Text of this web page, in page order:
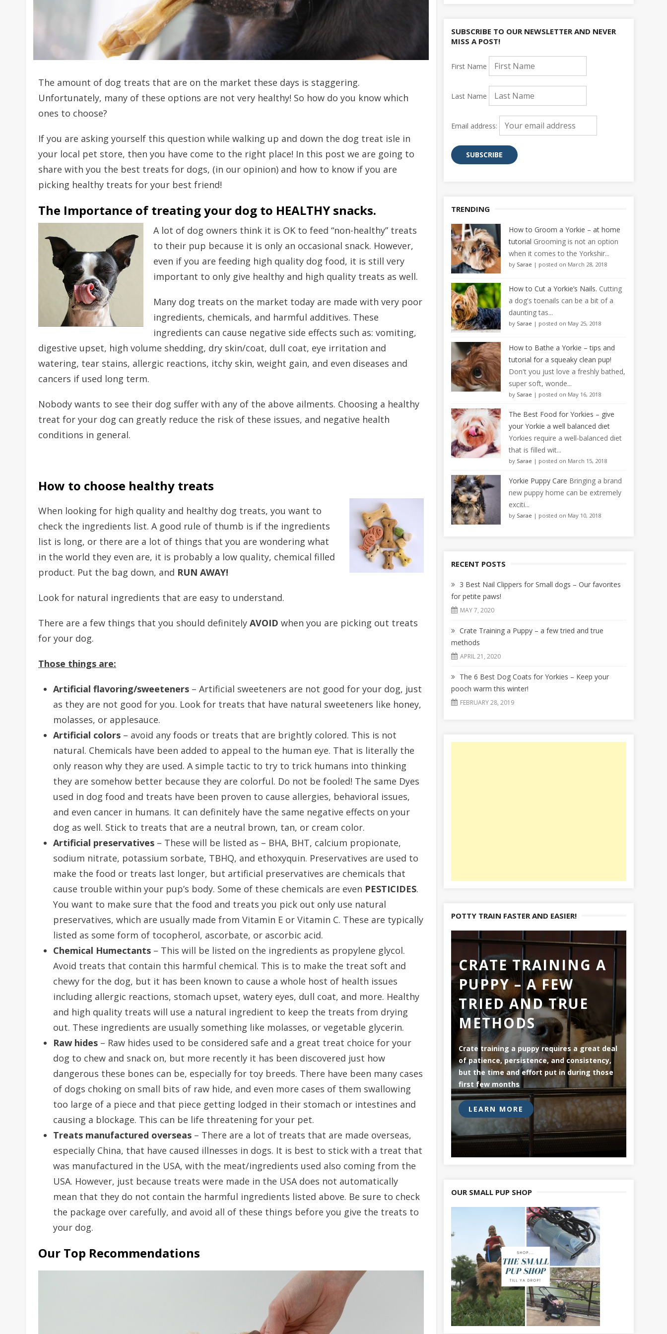
The amount of dog treats that are on the market these days is staggering.
Unfortunately, many of these options are not very healthy! So how do you know which
ones to choose?
If you are asking yourself this question while walking up and down the dog treat isle in
your local pet store, then you have come to the right place! In this post we are going to
share with you the best treats for dogs, (in our opinion) and how to know if you are
picking healthy treats for your best friend!
The Importance of treating your dog to HEALTHY snacks.
A lot of dog owners think it is OK to feed “non-healthy” treats
to their pup because it is only an occasional snack. However,
even if you are feeding high quality dog food, it is still very
important to only give healthy and high quality treats as well.
Many dog treats on the market today are made with very poor
ingredients, chemicals, and harmful additives. These
ingredients can cause negative side effects such as: vomiting,
digestive upset, high volume shedding, dry skin/coat, dull coat, eye irritation and
watering, tear stains, allergic reactions, itchy skin, weight gain, and even diseases and
cancers if used long term.
Nobody wants to see their dog suffer with any of the above ailments. Choosing a healthy
treat for your dog can greatly reduce the risk of these issues, and negative health
conditions in general.
How to choose healthy treats
When looking for high quality and healthy dog treats, you want to
check the ingredients list. A good rule of thumb is if the ingredients
list is long, or there are a lot of things that you are wondering what
in the world they even are, it is probably a low quality, chemical filled
product. Put the bag down, and RUN AWAY!
Look for natural ingredients that are easy to understand.
There are a few things that you should definitely AVOID when you are picking out treats
for your dog.
Those things are:
Artificial flavoring/sweeteners – Artificial sweeteners are not good for your dog, just
as they are not good for you. Look for treats that have natural sweeteners like honey,
molasses, or applesauce.
Artificial colors – avoid any foods or treats that are brightly colored. This is not
natural. Chemicals have been added to appeal to the human eye. That is literally the
only reason why they are used. A simple tactic to try to trick humans into thinking
they are somehow better because they are colorful. Do not be fooled! The same Dyes
used in dog food and treats have been proven to cause allergies, behavioral issues,
and even cancer in humans. It can definitely have the same negative effects on your
dog as well. Stick to treats that are a neutral brown, tan, or cream color.
Artificial preservatives – These will be listed as – BHA, BHT, calcium propionate,
sodium nitrate, potassium sorbate, TBHQ, and ethoxyquin. Preservatives are used to
make the food or treats last longer, but artificial preservatives are chemicals that
cause trouble within your pup’s body. Some of these chemicals are even PESTICIDES.
You want to make sure that the food and treats you pick out only use natural
preservatives, which are usually made from Vitamin E or Vitamin C. These are typically
listed as some form of tocopherol, ascorbate, or ascorbic acid.
Chemical Humectants – This will be listed on the ingredients as propylene glycol.
Avoid treats that contain this harmful chemical. This is to make the treat soft and
chewy for the dog, but it has been known to cause a whole host of health issues
including allergic reactions, stomach upset, watery eyes, dull coat, and more. Healthy
and high quality treats will use a natural ingredient to keep the treats from drying
out. These ingredients are usually something like molasses, or vegetable glycerin.
Raw hides – Raw hides used to be considered safe and a great treat choice for your
dog to chew and snack on, but more recently it has been discovered just how
dangerous these bones can be, especially for toy breeds. There have been many cases
of dogs choking on small bits of raw hide, and even more cases of them swallowing
too large of a piece and that piece getting lodged in their stomach or intestines and
causing a blockage. This can be life threatening for your pet.
Treats manufactured overseas – There are a lot of treats that are made overseas,
especially China, that have caused illnesses in dogs. It is best to stick with a treat that
was manufactured in the USA, with the meat/ingredients used also coming from the
USA. However, just because treats were made in the USA does not automatically
mean that they do not contain the harmful ingredients listed above. Be sure to check
the package over carefully, and avoid all of these things before you give the treats to
your dog.
Our Top Recommendations
SUBSCRIBE TO OUR NEWSLETTER AND NEVER
MISS A POST!
First Name
Last Name
Email address:
TRENDING
How to Groom a Yorkie – at home
tutorial Grooming is not an option
when it comes to the Yorkshir...
by Sarae | posted on March 28, 2018
How to Cut a Yorkie’s Nails. Cutting
a dog's toenails can be a bit of a
daunting tas...
by Sarae | posted on May 25, 2018
How to Bathe a Yorkie – tips and
tutorial for a squeaky clean pup!
Don't you just love a freshly bathed,
super soft, wonde...
by Sarae | posted on May 16, 2018
The Best Food for Yorkies – give
your Yorkie a well balanced diet
Yorkies require a well-balanced diet
that is filled wit...
by Sarae | posted on March 15, 2018
Yorkie Puppy Care Bringing a brand
new puppy home can be extremely
exciti...
by Sarae | posted on May 10, 2018
RECENT POSTS
3 Best Nail Clippers for Small dogs – Our favorites
for petite paws!
MAY 7, 2020
Crate Training a Puppy – a few tried and true
methods
APRIL 21, 2020
The 6 Best Dog Coats for Yorkies – Keep your
pooch warm this winter!
FEBRUARY 28, 2019
POTTY TRAIN FASTER AND EASIER!
CRATE TRAINING A
PUPPY – A FEW
TRIED AND TRUE
METHODS
Crate training a puppy requires a great deal
of patience, persistence, and consistency,
but the time and effort put in during those
first few months
LEARN MORE
OUR SMALL PUP SHOP